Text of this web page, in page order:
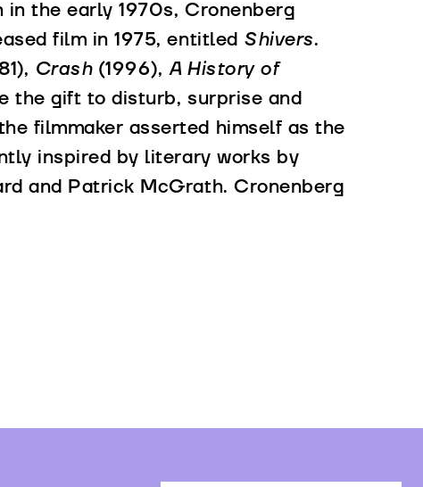
the early 1970s, Cronenberg
film in 1975, entitled Shivers.
Crash (1996),A History of
the gift to disturb, surprise and
filmmaker asserted himself as the
inspired by literary works by
and Patrick McGrath. Cronenberg